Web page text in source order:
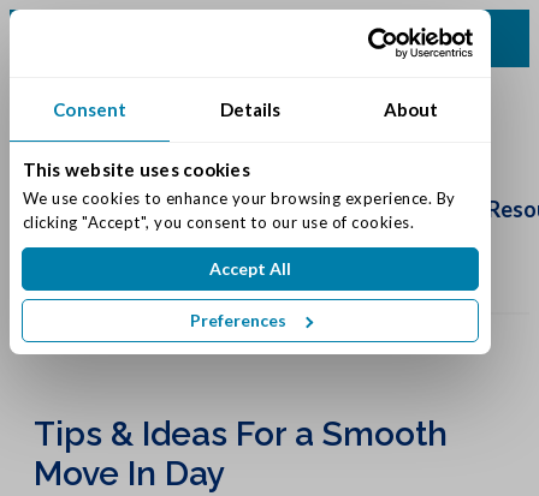
Consent Details About
This website uses cookies
We use cookies to enhance your browsing experience. By
clicking "Accept", you consent to our use of cookies.
Accept All
Preferences
Tour
Living Options Our Community
Tips & Ideas For a Smooth
Move In Day